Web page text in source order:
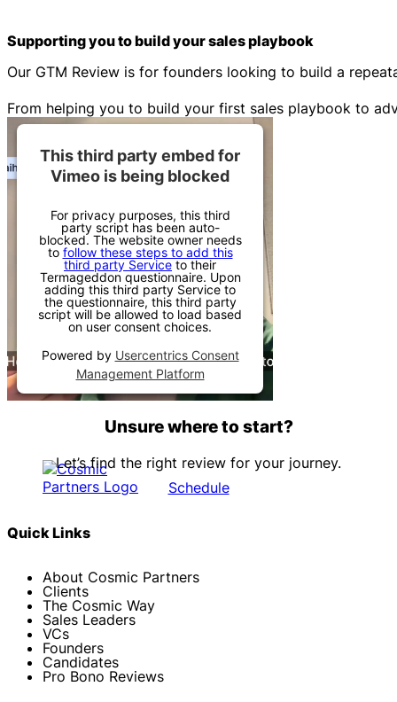
Supporting you to build yoursales playbook
Our GTM Review is for founders looking to build a
From helping you to build your first sales playbook to
This third party embed for
Vimeo is being blocked
For privacy purposes, this third
party script has been auto-
blocked. The website owner needs
to follow these steps to add this
third party Service to their
Termageddon questionnaire. Upon
adding this third party Service to
the questionnaire, this third party
script will be allowed to load based
on user consent choices.
Powered by Usercentrics Consent
Management Platform
Unsure where to start?
Let’s find the right review for your journey.
Schedule
Quick Links
About Cosmic Partners
Clients
The Cosmic Way
Sales Leaders
VCs
Founders
Candidates
Pro Bono Reviews